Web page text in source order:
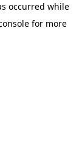
occurred while
for more